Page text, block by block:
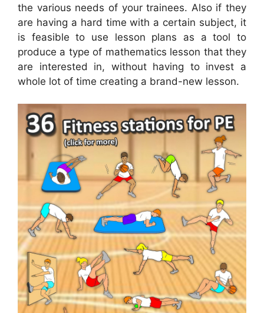
the various needs of your trainees. Also if they
are having a hard time with a certain subject, it
is feasible to use lesson plans as a tool to
produce a type of mathematics lesson that they
are interested in, without having to invest a
whole lot of time creating a brand-new lesson.